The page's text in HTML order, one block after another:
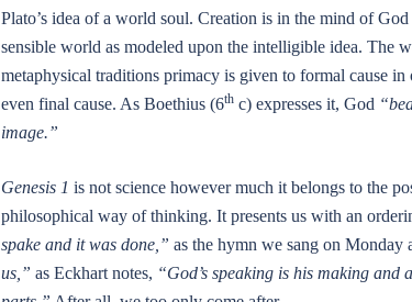
Plato’s idea of a world soul. Creation is in the mind of
sensible world as modeled upon the intelligible idea. The
metaphysical traditions primacy is given to formal cause
even final cause. As Boethius (6thc) expresses it, God
image.”
Genesis 1 is not science however much it belongs to the
philosophical way of thinking. It presents us with an
spake and it was done,” as the hymn we sang on Monday
us,” as Eckhart notes, “God’s speaking is his making and